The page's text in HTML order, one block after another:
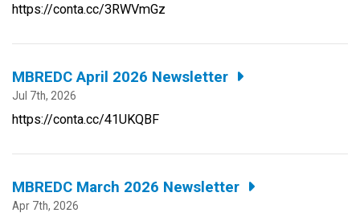
https://conta.cc/3RWVmGz
MBREDC April 2026 Newsletter
Jul 7th, 2026
https://conta.cc/41UKQBF
MBREDC March 2026 Newsletter
Apr 7th, 2026